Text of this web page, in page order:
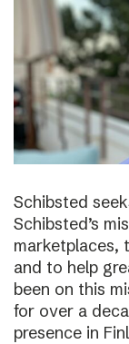
Schibsted
Schibsted’s
marketplaces,
and to help
been on this
for over a
presence in